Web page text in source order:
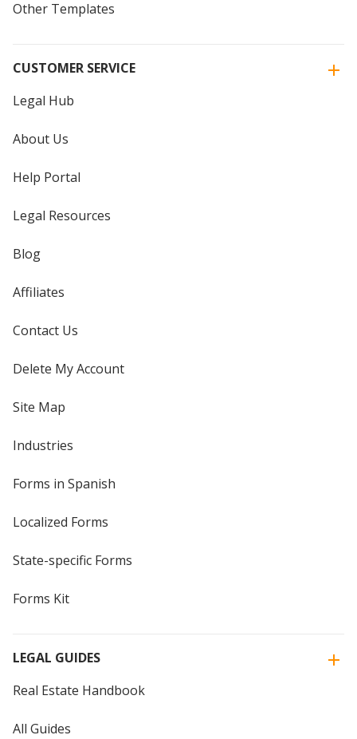
Other Templates
CUSTOMER SERVICE
Legal Hub
About Us
Help Portal
Legal Resources
Blog
Affiliates
Contact Us
Delete My Account
Site Map
Industries
Forms in Spanish
Localized Forms
State-specific Forms
Forms Kit
LEGAL GUIDES
Real Estate Handbook
All Guides